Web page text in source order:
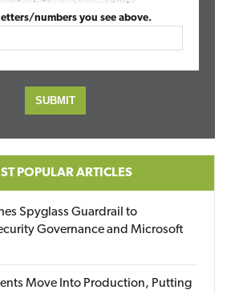
numbers you see above.
POPULAR ARTICLES
Spyglass Guardrail to
Governance and Microsoft
Move Into Production, Putting